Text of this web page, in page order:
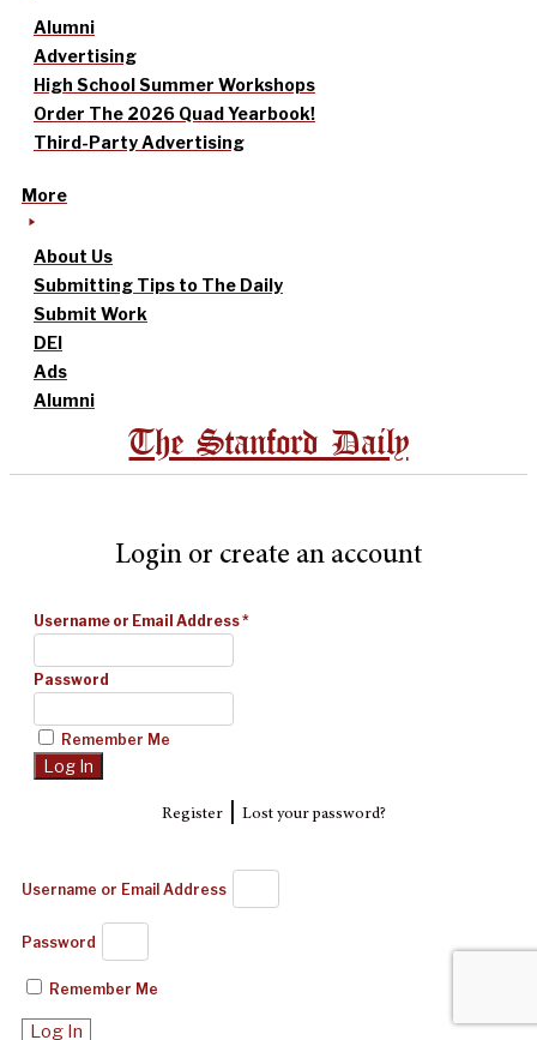
Alumni
Advertising
High School Summer Workshops
Order The 2026 Quad Yearbook!
Third-Party Advertising
More
About Us
Submitting Tips to The Daily
Submit Work
DEI
Ads
Alumni
The Stanford Daily
Login or create an account
Username or Email Address*
Password
Remember Me
Register| Lost your password?
Username or Email Address
Password
Remember Me
Log In